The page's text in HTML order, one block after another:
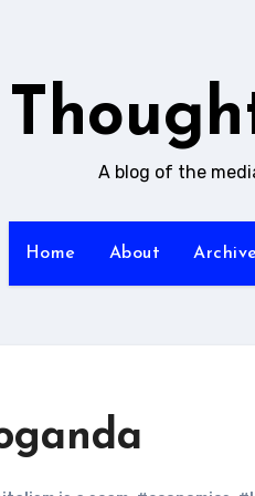
A blog of the
Home About